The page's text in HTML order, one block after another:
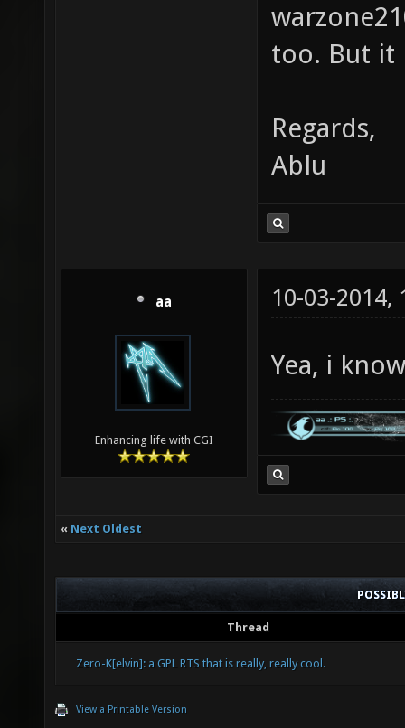
too. But it
Regards,
Ablu
aa
Enhancing life with CGI
10-03-2014,
Yea, i
« Next Oldest
Thread
Zero-K[elvin]: a GPL RTS that is really, really cool.
View a Printable Version